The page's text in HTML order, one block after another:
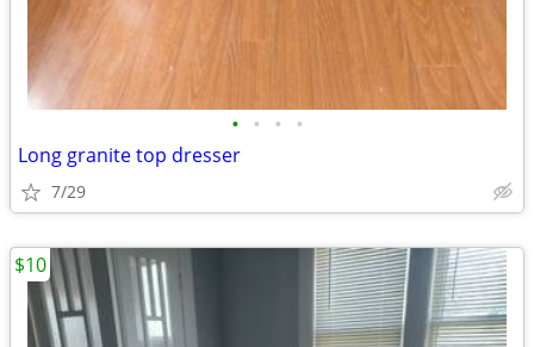
• • • •
Long granite top dresser
7/29
$10